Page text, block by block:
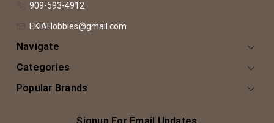
909-593-4912
EKIAHobbies@gmail.com
Navigate
Categories
Popular Brands